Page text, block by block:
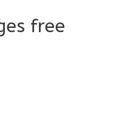
free